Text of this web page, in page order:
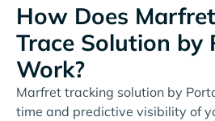
How Does
Trace Solution by
Work?
Marfret tracking solution by
time and predictive visibility of